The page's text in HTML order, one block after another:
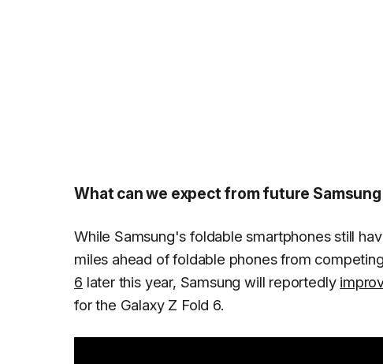
What can we expect from future
While Samsung's foldable smartphones still
miles ahead of foldable phones from
6 later this year, Samsung will reportedly
for the Galaxy Z Fold 6.